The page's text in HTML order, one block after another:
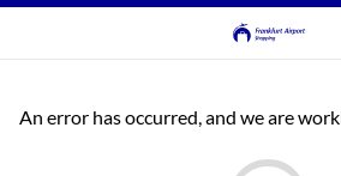
An error has occurred, and we are